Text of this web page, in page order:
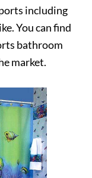
including
You can find
bathroom
market.